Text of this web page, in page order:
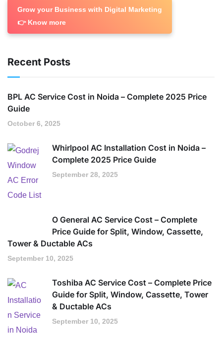
Grow your Business with Digital Marketing
👉 Know more
Recent Posts
BPL AC Service Cost in Noida – Complete 2025 Price
Guide
October 6, 2025
Whirlpool AC Installation Cost in Noida –
Complete 2025 Price Guide
September 28, 2025
O General AC Service Cost – Complete
Price Guide for Split, Window, Cassette,
Tower & Ductable ACs
September 10, 2025
Toshiba AC Service Cost – Complete Price
Guide for Split, Window, Cassette, Tower
& Ductable ACs
September 10, 2025